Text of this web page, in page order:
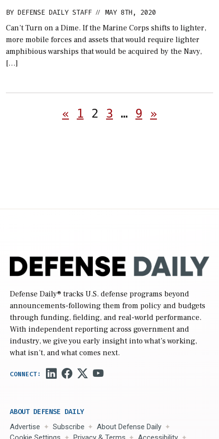
BY DEFENSE DAILY STAFF // MAY 8TH, 2020
Can’t Turn on a Dime. If the Marine Corps shifts to lighter,
more mobile forces and assets that would require lighter
amphibious warships that would be acquired by the Navy,
[…]
Posts
« 1 2 3 … 9 »
Defense Daily® tracks U.S. defense programs beyond
announcements-following them from policy and budgets
through funding, fielding, and real-world performance.
With independent reporting across government and
industry, we give you early insight into what’s working,
what isn’t, and what comes next.
ABOUT DEFENSE DAILY
Advertise Subscribe
About Defense Daily